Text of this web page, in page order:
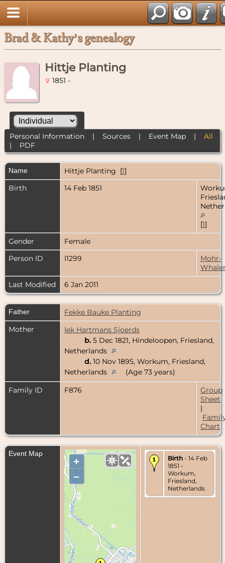
Brad & Kathy’s genealogy
Hittje Planting
1851 -
Personal Information| Sources| Event Map| All
| PDF
Name Hittje Planting [1]
Birth
14 Feb 1851
[1]
Gender
Female
Person ID
I1299
Mohr-
Last Modified
6 Jan 2011
Father
Fekke Bauke Planting
Mother
Iek Hartmans Sjoerds
b. 5 Dec 1821, Hindeloopen, Friesland,
Netherlands
d. 10 Nov 1895, Workum, Friesland,
Netherlands
(Age 73 years)
Family ID
F876
Group
Sheet
|
Chart
Event Map
+
–
Birth - 14 Feb
1851 -
Workum,
Friesland,
Netherlands